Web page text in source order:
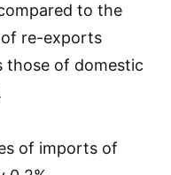
to the
of re-exports
those of domestic
of imports of